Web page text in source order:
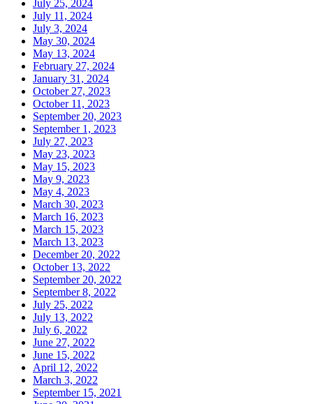
July 25, 2024
July 11, 2024
July 3, 2024
May 30, 2024
May 13, 2024
February 27, 2024
January 31, 2024
October 27, 2023
October 11, 2023
September 20, 2023
September 1, 2023
July 27, 2023
May 23, 2023
May 15, 2023
May 9, 2023
May 4, 2023
March 30, 2023
March 16, 2023
March 15, 2023
March 13, 2023
December 20, 2022
October 13, 2022
September 20, 2022
September 8, 2022
July 25, 2022
July 13, 2022
July 6, 2022
June 27, 2022
June 15, 2022
April 12, 2022
March 3, 2022
September 15, 2021